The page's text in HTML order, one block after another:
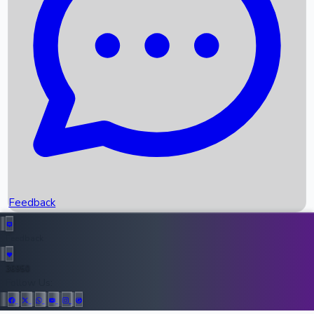
Recent News
Upcoming Movies
Recent OTT Movies
Top Instagram Handler India
Feedback